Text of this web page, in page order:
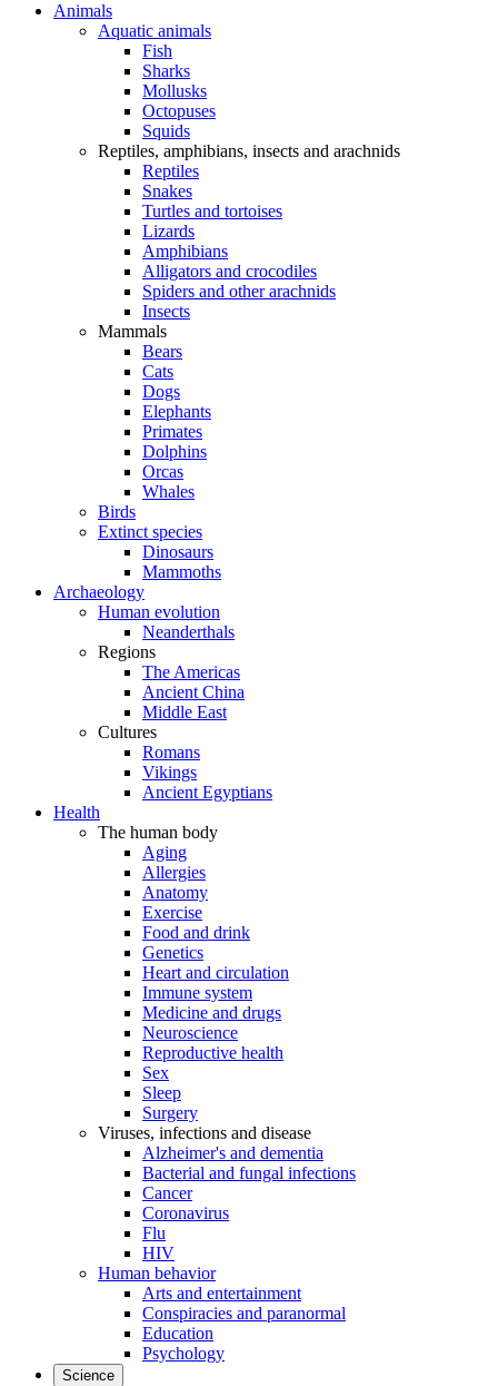
Animals
Aquatic animals
Fish
Sharks
Mollusks
Octopuses
Squids
Reptiles, amphibians, insects and arachnids
Reptiles
Snakes
Turtles and tortoises
Lizards
Amphibians
Alligators and crocodiles
Spiders and other arachnids
Insects
Mammals
Bears
Cats
Dogs
Elephants
Primates
Dolphins
Orcas
Whales
Birds
Extinct species
Dinosaurs
Mammoths
Archaeology
Human evolution
Neanderthals
Regions
The Americas
Ancient China
Middle East
Cultures
Romans
Vikings
Ancient Egyptians
Health
The human body
Aging
Allergies
Anatomy
Exercise
Food and drink
Genetics
Heart and circulation
Immune system
Medicine and drugs
Neuroscience
Reproductive health
Sex
Sleep
Surgery
Viruses, infections and disease
Alzheimer's and dementia
Bacterial and fungal infections
Cancer
Coronavirus
Flu
HIV
Human behavior
Arts and entertainment
Conspiracies and paranormal
Education
Psychology
Science